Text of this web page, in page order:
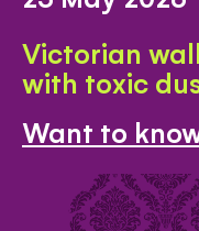
Victorian
with toxic
Want to